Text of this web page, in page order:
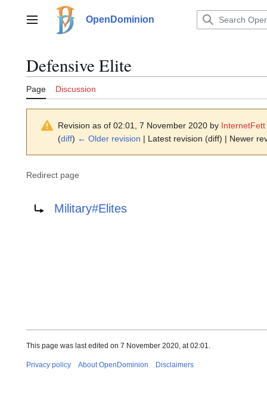
contentMain menu OpenDominion
Defensive Elite
Page Discussion
Revision as of 02:01, 7 November 2020 by InternetFett
(diff) ← Older revision | Latest revision (diff) | Newer
Redirect page
Military#Elites
This page was last edited on 7 November 2020, at 02:01.
Privacy policy About OpenDominion Disclaimers